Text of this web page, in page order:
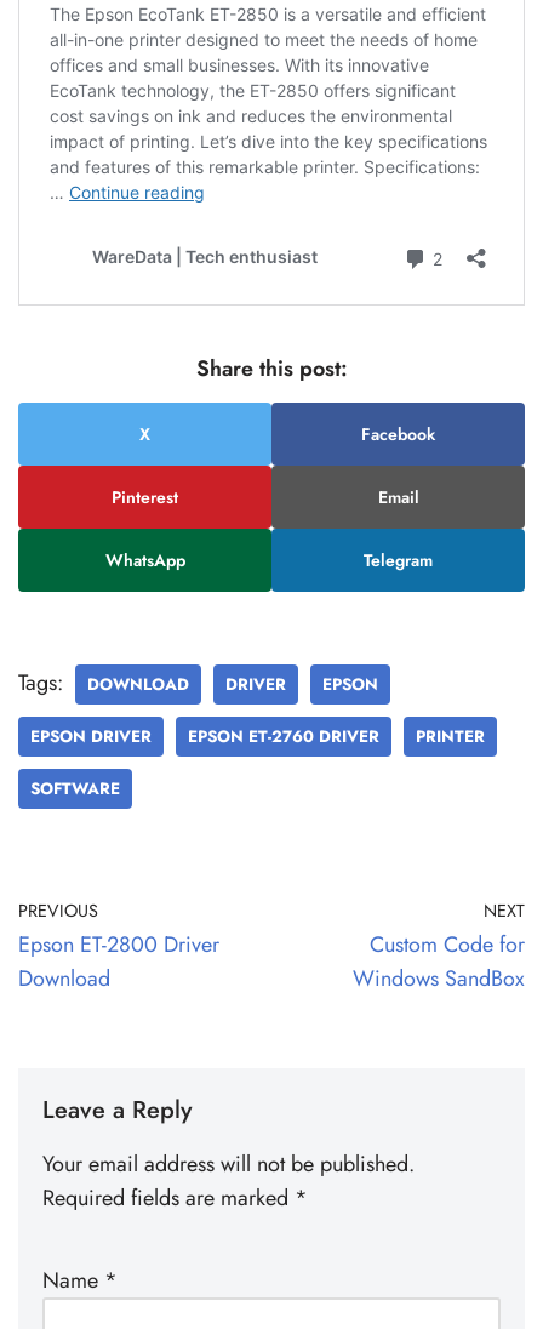
Share this post:
X Facebook
Pinterest Email
WhatsApp Telegram
Tags: DOWNLOAD DRIVER EPSON
EPSON DRIVER EPSON ET-2760 DRIVER PRINTER
SOFTWARE
PREVIOUS
Epson ET-2800 Driver
Download
NEXT
Custom Code for
Windows SandBox
Leave a Reply
Your email address will not be published.
Required fields are marked *
Name *